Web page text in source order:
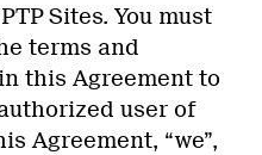
Sites. You must
terms and
this Agreement to
user of
Agreement, “we”,